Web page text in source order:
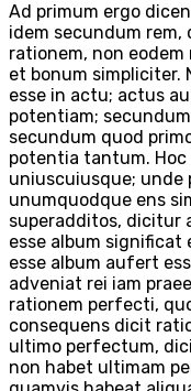
Ad primum ergo
idem secundum
rationem, non
et bonum simpliciter.
esse in actu; actus
potentiam;
secundum quod
potentia tantum.
uniuscuiusque; unde
unumquodque ens
superadditos, dicitur
esse album significat
esse album aufert
adveniat rei iam
rationem perfecti,
consequens dicit
ultimo perfectum,
non habet ultimam